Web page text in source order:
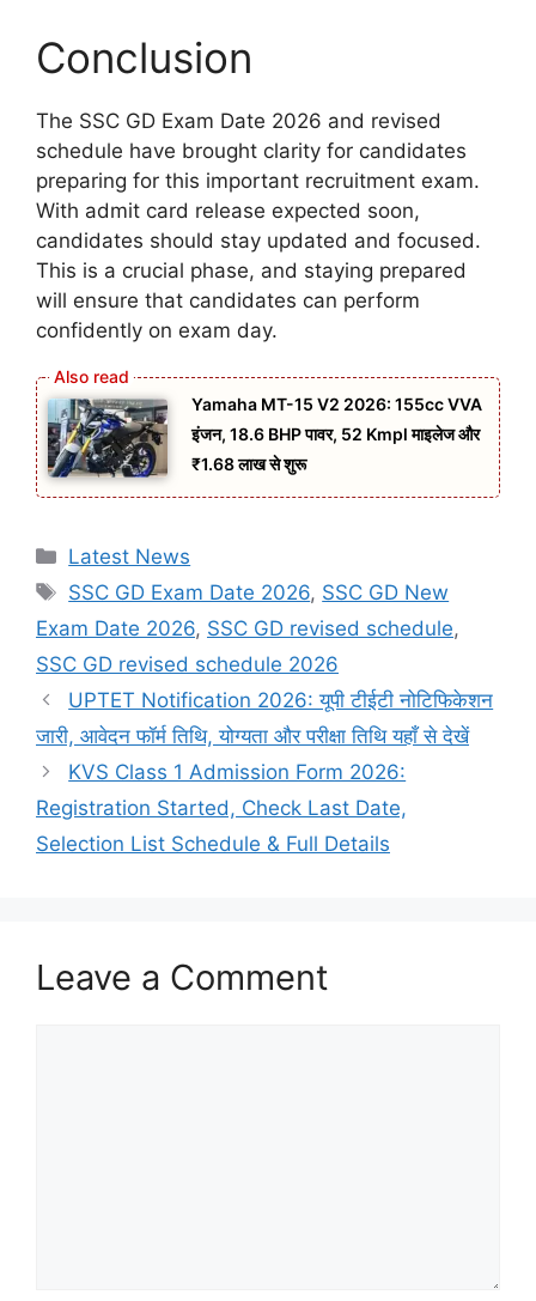
Conclusion
The SSC GD Exam Date 2026 and revised
schedule have brought clarity for candidates
preparing for this important recruitment exam.
With admit card release expected soon,
candidates should stay updated and focused.
This is a crucial phase, and staying prepared
will ensure that candidates can perform
confidently on exam day.
Yamaha MT-15 V2 2026: 155cc VVA
इंजन, 18.6 BHP पावर, 52 Kmpl माइलेज और
₹1.68 लाख से शुरू
Categories
Latest News
Tags
SSC GD Exam Date 2026, SSC GD New
Exam Date 2026, SSC GD revised schedule,
SSC GD revised schedule 2026
UPTET Notification 2026: यूपी टीईटी नोटिफिकेशन
जारी, आवेदन फॉर्म तिथि, योग्यता और परीक्षा तिथि यहाँ से देखें
KVS Class 1 Admission Form 2026:
Registration Started, Check Last Date,
Selection List Schedule & Full Details
Leave a Comment